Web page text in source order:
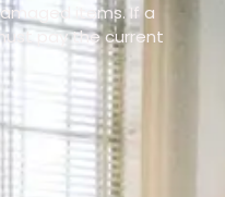
items. If a
pay the current